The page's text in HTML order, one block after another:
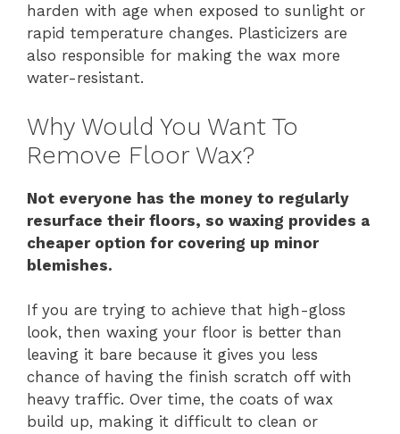
harden with age when exposed to sunlight or
rapid temperature changes. Plasticizers are
also responsible for making the wax more
water-resistant.
Why Would You Want To
Remove Floor Wax?
Not everyone has the money to regularly
resurface their floors, so waxing provides a
cheaper option for covering up minor
blemishes.
If you are trying to achieve that high-gloss
look, then waxing your floor is better than
leaving it bare because it gives you less
chance of having the finish scratch off with
heavy traffic. Over time, the coats of wax
build up, making it difficult to clean or